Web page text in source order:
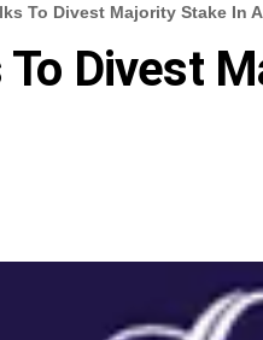
To Divest Majority Stake In
To Divest